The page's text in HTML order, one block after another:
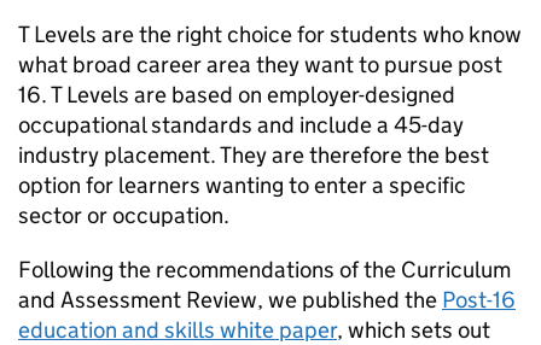
T Levels are the right choice for students who know
what broad career area they want to pursue post
16. T Levels are based on employer-designed
occupational standards and include a 45-day
industry placement. They are therefore the best
option for learners wanting to enter a specific
sector or occupation.
Following the recommendations of the Curriculum
and Assessment Review, we published the Post-16
education and skills white paper, which sets out